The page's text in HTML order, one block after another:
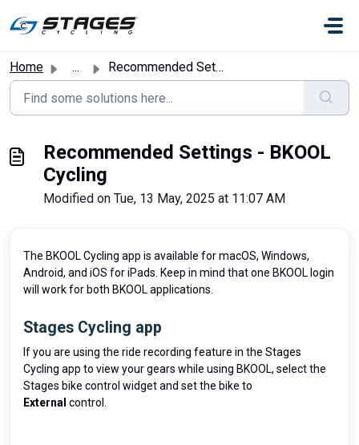
Home ... Recommended Settings - BKOOL Cycling
Recommended Settings - BKOOL
Cycling
Modified on Tue, 13 May, 2025 at 11:07 AM
The BKOOL Cycling app is available for macOS, Windows,
Android, and iOS for iPads. Keep in mind that one BKOOL login
will work for both BKOOL applications.
Stages Cycling app
If you are using the ride recording feature in the Stages
Cycling app to view your gears while using BKOOL, select the
Stages bike control widget and set the bike to
External control.